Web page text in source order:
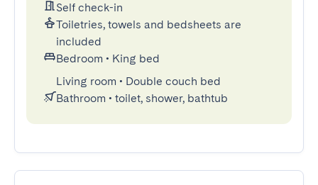
Self check-in
Toiletries, towels and bedsheets are
included
Bedroom • King bed
Living room • Double couch bed
Bathroom • toilet, shower, bathtub